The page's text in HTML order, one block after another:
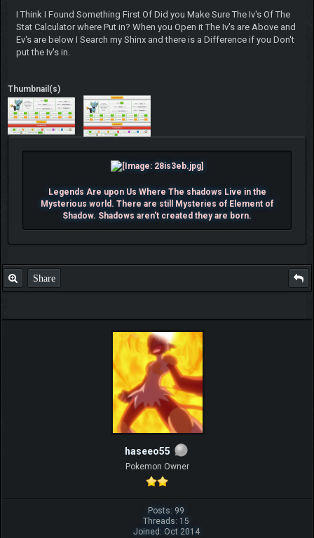
I Think I Found Something First Of Did you Make Sure The Iv's Of The
Stat Calculator where Put in? When you Open it The Iv's are Above and
Ev's are below I Search my Shinx and there is a Difference if you Don't
put the Iv's in.
Thumbnail(s)
Legends Are upon Us Where The shadows Live in the
Mysterious world. There are still Mysteries of Element of
Shadow. Shadows aren't created they are born.
Share
haseeo55
Pokemon Owner
Posts: 99
Threads: 15
Joined: Oct 2014